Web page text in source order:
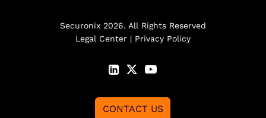
Securonix 2026. All Rights Reserved
Legal Center| Privacy Policy
CONTACT US